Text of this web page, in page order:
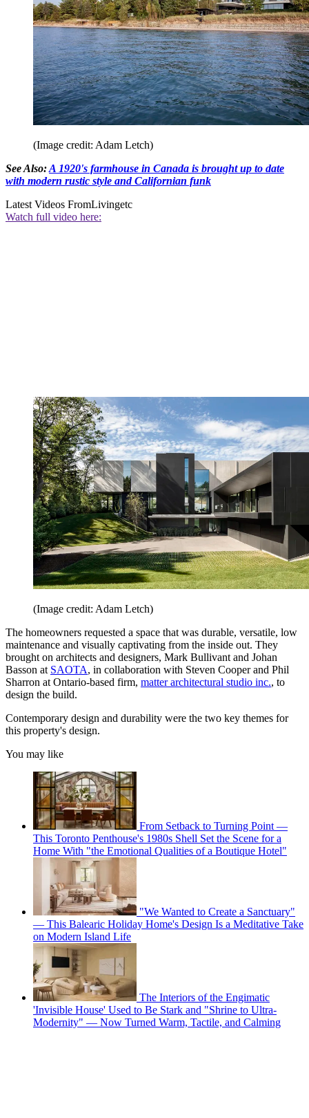
(Image credit: Adam Letch)
See Also:A 1920's farmhouse in Canada is brought up to date
with modern rustic style and Californian funk
Latest Videos FromLivingetc
Watch full video here:
(Image credit: Adam Letch)
The homeowners requested a space that was durable, versatile, low
maintenance and visually captivating from the inside out. They
brought on architects and designers, Mark Bullivant and Johan
Basson at SAOTA, in collaboration with Steven Cooper and Phil
Sharron at Ontario-based firm, matter architectural studio inc., to
design the build.
Contemporary design and durability were the two key themes for
this property's design.
You may like
From Setback to Turning Point —
This Toronto Penthouse's 1980s Shell Set the Scene for a
Home With "the Emotional Qualities of a Boutique Hotel"
"We Wanted to Create a Sanctuary"
— This Balearic Holiday Home's Design Is a Meditative Take
on Modern Island Life
The Interiors of the Engimatic
'Invisible House' Used to Be Stark and "Shrine to Ultra-
Modernity" — Now Turned Warm, Tactile, and Calming